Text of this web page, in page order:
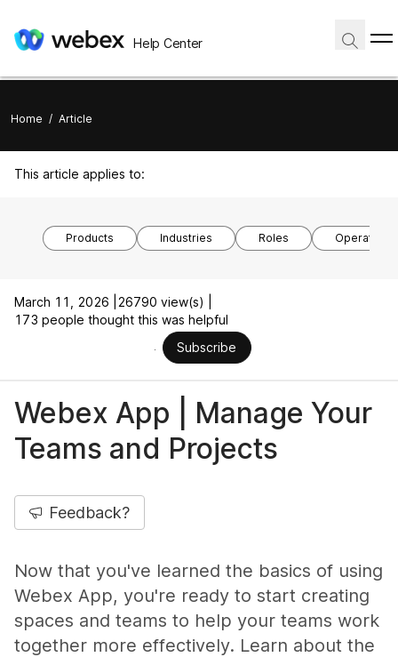
Help Center
Home / Article
This article applies to:
Products Industries Roles Operating
March 11, 2026 |
26790 view(s) |
173 people thought this was helpful
Subscribe
Webex App | Manage Your
Teams and Projects
Feedback?
Now that you've learned the basics of using
Webex App, you're ready to start creating
spaces and teams to help your teams work
together more effectively. Learn about the